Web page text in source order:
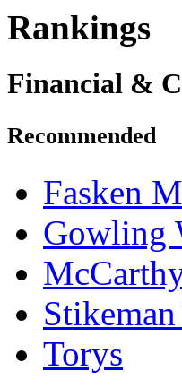
Rankings
Financial &
Recommended
Fasken
Gowling
Torys